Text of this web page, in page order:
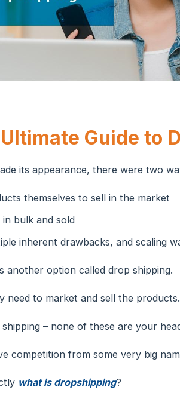
Guide to
its appearance, there were two
themselves to sell in the market
bulk and sold
inherent drawbacks, and scaling
another option called drop shipping.
need to market and sell the products.
– none of these are your
competition from some very big
what is dropshipping?